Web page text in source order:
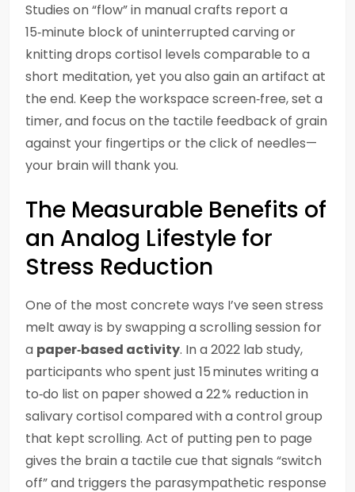
Studies on “flow” in manual crafts report a
15‑minute block of uninterrupted carving or
knitting drops cortisol levels comparable to a
short meditation, yet you also gain an artifact at
the end. Keep the workspace screen‑free, set a
timer, and focus on the tactile feedback of grain
against your fingertips or the click of needles—
your brain will thank you.
The Measurable Benefits of
an Analog Lifestyle for
Stress Reduction
One of the most concrete ways I’ve seen stress
melt away is by swapping a scrolling session for
a paper‑based activity. In a 2022 lab study,
participants who spent just 15 minutes writing a
to‑do list on paper showed a 22 % reduction in
salivary cortisol compared with a control group
that kept scrolling. Act of putting pen to page
gives the brain a tactile cue that signals “switch
off” and triggers the parasympathetic response